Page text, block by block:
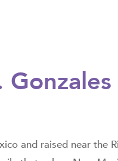
Gonzales
and raised near the